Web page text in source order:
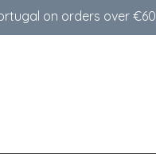
on orders over €60